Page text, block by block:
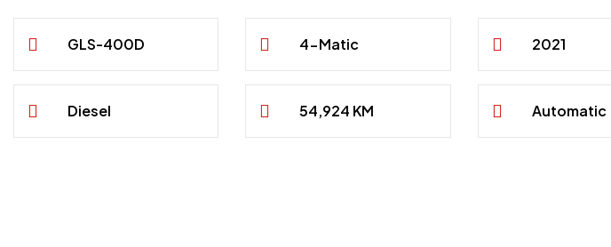
GLS-400D 4-Matic 2021
Diesel 54,924 KM Automatic